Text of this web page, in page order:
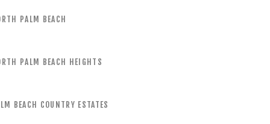
PALM BEACH
PALM BEACH HEIGHTS
BEACH COUNTRY ESTATES